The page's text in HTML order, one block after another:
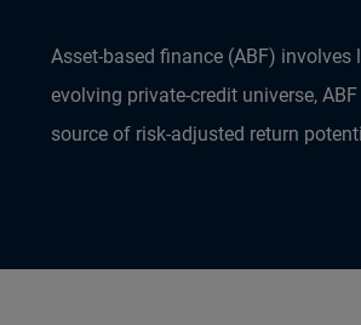
Asset-based finance (ABF)
evolving private-credit universe,
source of risk-adjusted return